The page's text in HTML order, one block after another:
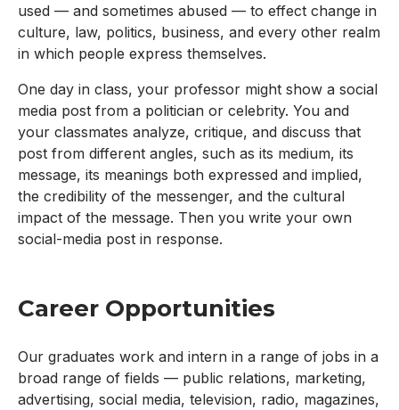
used — and sometimes abused — to effect change in
culture, law, politics, business, and every other realm
in which people express themselves.
One day in class, your professor might show a social
media post from a politician or celebrity. You and
your classmates analyze, critique, and discuss that
post from different angles, such as its medium, its
message, its meanings both expressed and implied,
the credibility of the messenger, and the cultural
impact of the message. Then you write your own
social-media post in response.
Career Opportunities
Our graduates work and intern in a range of jobs in a
broad range of fields — public relations, marketing,
advertising, social media, television, radio, magazines,